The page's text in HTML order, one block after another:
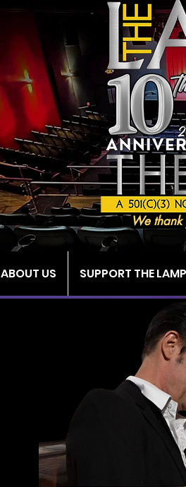
We
ABOUT US SUPPORT THE LAMP